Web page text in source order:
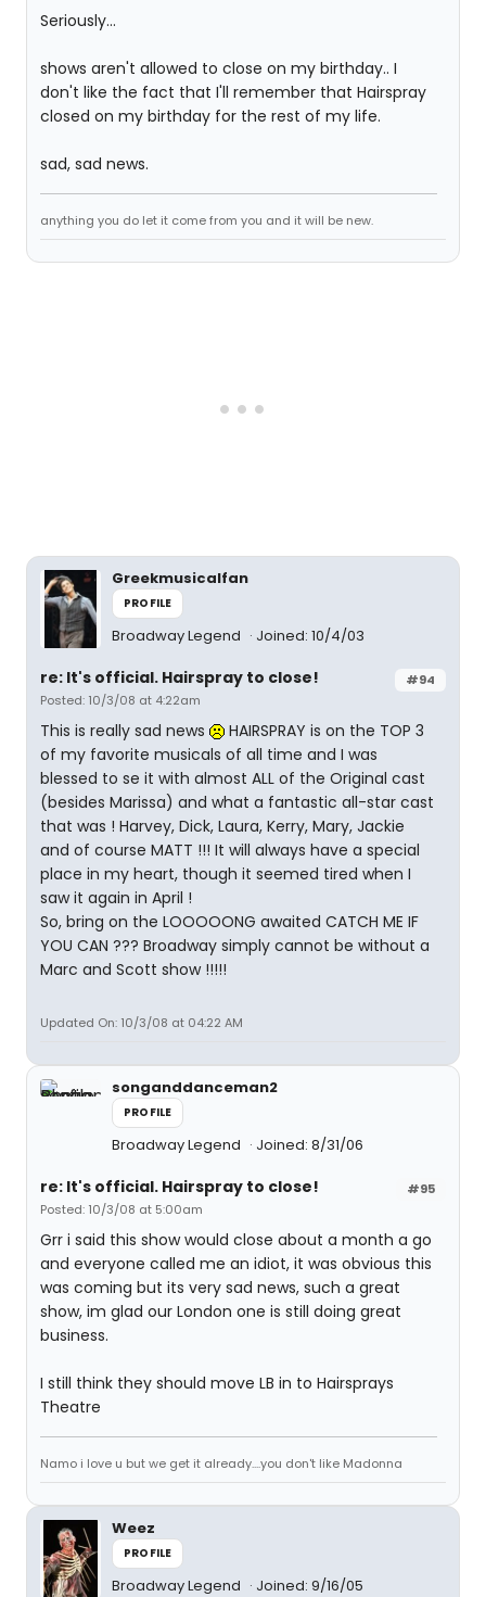
Seriously...
shows aren't allowed to close on my birthday.. I
don't like the fact that I'll remember that Hairspray
closed on my birthday for the rest of my life.
sad, sad news.
anything you do let it come from you and it will be new.
Greekmusicalfan
PROFILE
Broadway Legend Joined: 10/4/03
#94
re: It's official. Hairspray to close!
Posted: 10/3/08 at 4:22am
This is really sad news
HAIRSPRAY is on the TOP 3
of my favorite musicals of all time and I was
blessed to se it with almost ALL of the Original cast
(besides Marissa) and what a fantastic all-star cast
that was ! Harvey, Dick, Laura, Kerry, Mary, Jackie
and of course MATT !!! It will always have a special
place in my heart, though it seemed tired when I
saw it again in April !
So, bring on the LOOOOONG awaited CATCH ME IF
YOU CAN ??? Broadway simply cannot be without a
Marc and Scott show !!!!!
Updated On: 10/3/08 at 04:22 AM
songanddanceman2
PROFILE
Broadway Legend Joined: 8/31/06
#95
re: It's official. Hairspray to close!
Posted: 10/3/08 at 5:00am
Grr i said this show would close about a month a go
and everyone called me an idiot, it was obvious this
was coming but its very sad news, such a great
show, im glad our London one is still doing great
business.
I still think they should move LB in to Hairsprays
Theatre
Namo i love u but we get it already....you don't like Madonna
Weez
PROFILE
Broadway Legend Joined: 9/16/05